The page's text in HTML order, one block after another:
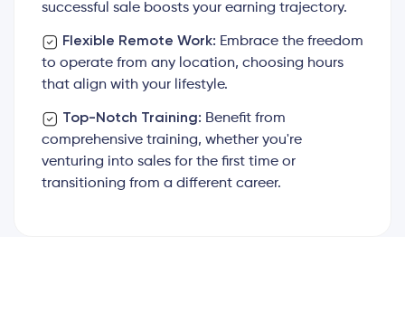
successful sale boosts your earning trajectory.
Flexible Remote Work: Embrace the freedom
to operate from any location, choosing hours
that align with your lifestyle.
Top-Notch Training: Benefit from
comprehensive training, whether you're
venturing into sales for the first time or
transitioning from a different career.